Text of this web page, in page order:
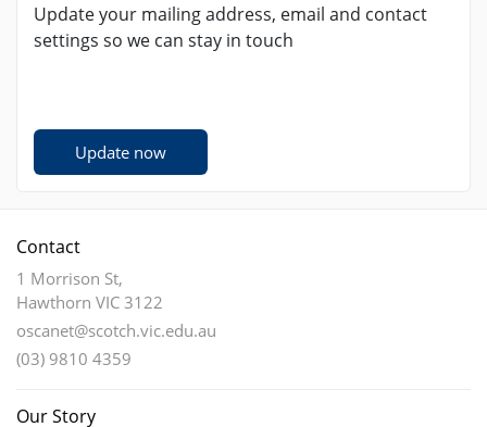
Update your mailing address, email and contact
settings so we can stay in touch
Update now
Contact
1 Morrison St,
Hawthorn VIC 3122
oscanet@scotch.vic.edu.au
(03) 9810 4359
Our Story